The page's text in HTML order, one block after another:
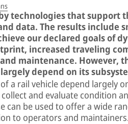
technologies that support
data. The results include
our declared goals of
increased traveling
maintenance. However,
depend on its
a rail vehicle depend largely
and evaluate condition
can be used to offer a wide
to operators and